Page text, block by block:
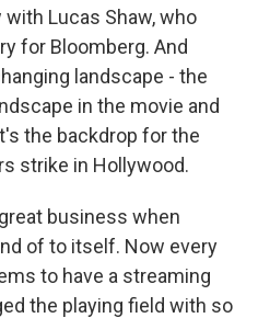
Lucas Shaw, who
for Bloomberg. And
landscape - the
in the movie and
the backdrop for the
strike in Hollywood.
business when
of to itself. Now every
to have a streaming
the playing field with so